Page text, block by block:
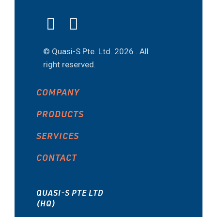
© Quasi-S Pte. Ltd. 2026 . All
right reserved.
COMPANY
PRODUCTS
SERVICES
CONTACT
QUASI-S PTE LTD
(HQ)